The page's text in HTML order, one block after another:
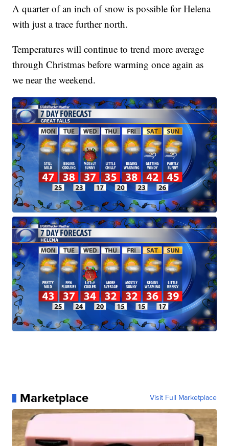
A quarter of an inch of snow is possible for Helena
with just a trace further north.
Temperatures will continue to trend more average
through Christmas before warming once again as
we near the weekend.
Marketplace Visit Full Marketplace